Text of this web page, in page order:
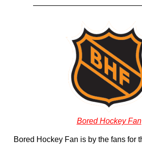
Bored Hockey Fan
Bored Hockey Fan is by the fans for